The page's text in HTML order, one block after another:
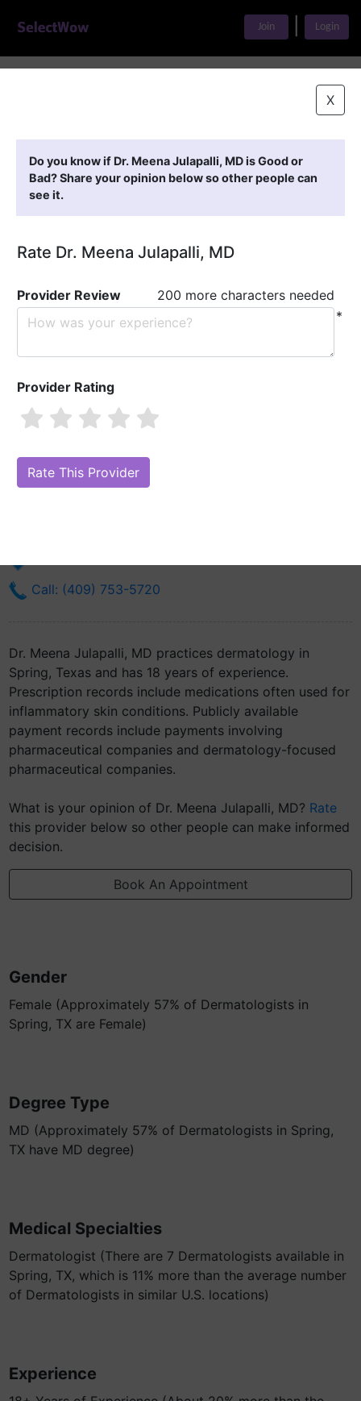
Join Login
X
Do you know if Dr. Meena Julapalli, MD is Good or
Bad? Share your opinion below so other people can
see it.
Rate Dr. Meena Julapalli, MD
Provider Review
200 more characters needed
*
Provider Rating
Dr. Meena Julapalli, MD
Online Reputation)
Call: (409) 753-5720
Dr. Meena Julapalli, MD practices dermatology in
Spring, Texas and has 18 years of experience.
Prescription records include medications often used for
inflammatory skin conditions. Publicly available
payment records include payments involving
pharmaceutical companies and dermatology-focused
pharmaceutical companies.
What is your opinion of Dr. Meena Julapalli, MD? Rate
this provider below so other people can make informed
decision.
Book An Appointment
Gender
Female (Approximately 57% of Dermatologists in
Spring, TX are Female)
Degree Type
MD (Approximately 57% of Dermatologists in Spring,
TX have MD degree)
Medical Specialties
Dermatologist (There are 7 Dermatologists available in
Spring, TX, which is 11% more than the average number
of Dermatologists in similar U.S. locations)
Experience